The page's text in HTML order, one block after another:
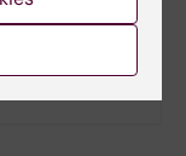
page useful?